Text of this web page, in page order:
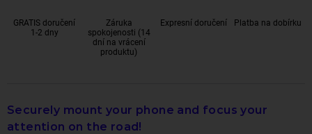
GRATIS doručení
1-2 dny
Záruka
spokojenosti (14
dní na vrácení
produktu)
Expresní doručení Platba na dobírku
Securely mount your phone and focus your
attention on the road!